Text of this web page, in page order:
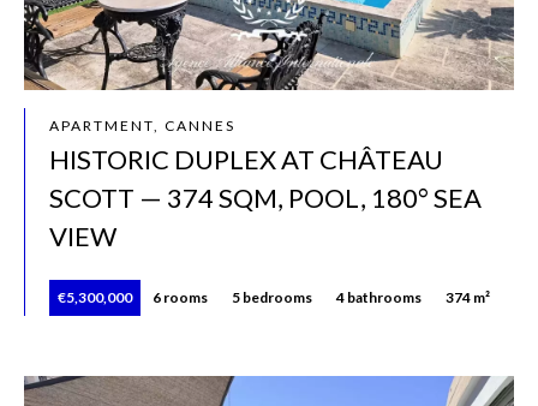
APARTMENT, CANNES
HISTORIC DUPLEX AT CHÂTEAU
SCOTT — 374 SQM, POOL, 180° SEA
VIEW
€5,300,000 6 rooms 5 bedrooms 4 bathrooms 374 m²